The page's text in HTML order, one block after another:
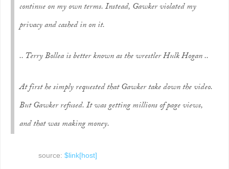
continue on my own terms. Instead, Gawker violated my
privacy and cashed in on it.
.. Terry Bollea is better known as the wrestler Hulk Hogan ..
At first he simply requested that Gawker take down the video.
But Gawker refused. It was getting millions of page views,
and that was making money.
source: $link[host]